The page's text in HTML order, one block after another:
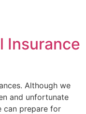
Insurance
Although we
and unfortunate
can prepare for